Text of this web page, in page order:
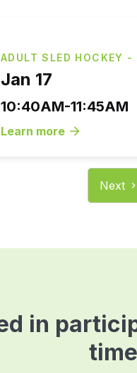
ADULT SLED HOCKEY
Jan 17
10:40AM-11:45AM
Learn more arrow_forward
Next chevron_right
in